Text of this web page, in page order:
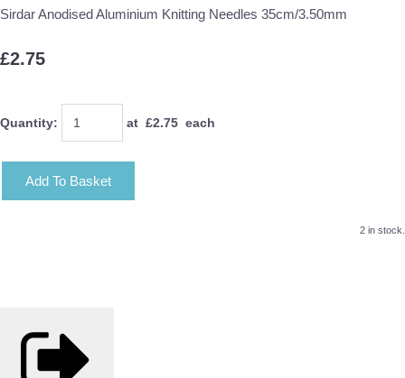
Sirdar Anodised Aluminium Knitting Needles 35cm/3.50mm
£2.75
Quantity: at £2.75 each
Add To Basket
2 in stock.